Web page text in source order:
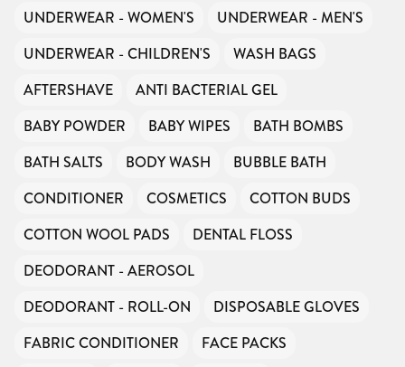
UNDERWEAR - WOMEN'S
UNDERWEAR - MEN'S
UNDERWEAR - CHILDREN'S
WASH BAGS
AFTERSHAVE
ANTI BACTERIAL GEL
BABY POWDER
BABY WIPES
BATH BOMBS
BATH SALTS
BODY WASH
BUBBLE BATH
CONDITIONER
COSMETICS
COTTON BUDS
COTTON WOOL PADS
DENTAL FLOSS
DEODORANT - AEROSOL
DEODORANT - ROLL-ON
DISPOSABLE GLOVES
FABRIC CONDITIONER
FACE PACKS